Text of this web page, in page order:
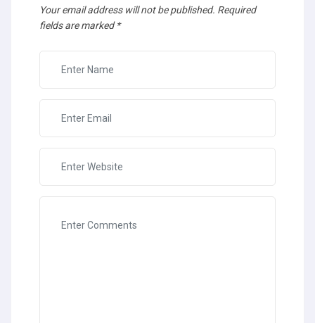
Your email address will not be published. Required
fields are marked*